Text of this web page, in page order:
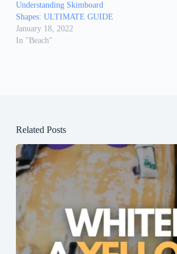
Understanding Skimboard
Shapes: ULTIMATE GUIDE
January 18, 2022
In "Beach"
Related Posts